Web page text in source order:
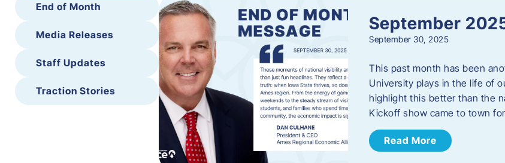
End of Month
Media Releases
Staff Updates
Traction Stories
September
September 30, 2025
This past month has been
University plays in the life of
highlight this better than the
Kickoff show came to town
Read More